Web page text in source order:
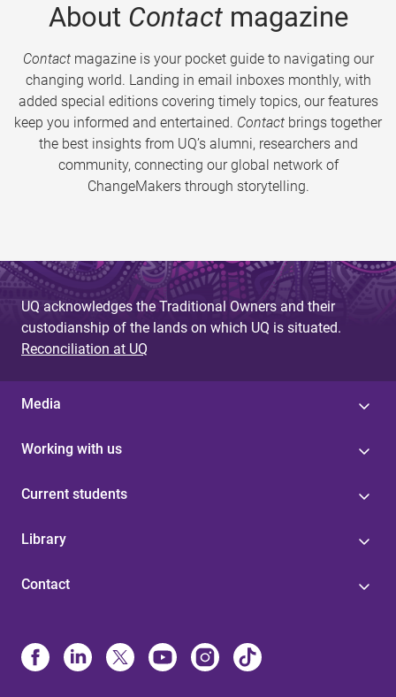
About Contactmagazine
Contactmagazine is your pocket guide to navigating our
changing world. Landing in email inboxes monthly, with
added special editions covering timely topics, our features
keep you informed and entertained. Contact brings together
the best insights from UQ’s alumni, researchers and
community, connecting our global network of
ChangeMakers through storytelling.
UQ acknowledges the Traditional Owners and their
custodianship of the lands on which UQ is situated.
Reconciliation at UQ
Media
Working with us
Current students
Library
Contact